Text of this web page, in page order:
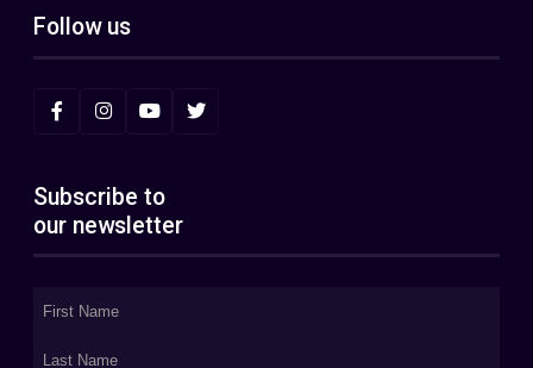
Follow us
Subscribe to
our newsletter